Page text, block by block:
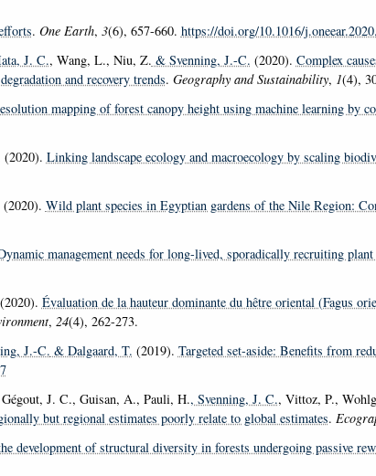
. One Earth, 3(6), 657-660. https://doi.org/10.1016/
J. C., Wang, L., Niu, Z. & Svenning, J.-C. (2020). Complex
and recovery trends. Geography and Sustainability, 1(4),
mapping of forest canopy height using machine learning by
(2020). Linking landscape ecology and macroecology by scaling
Wild plant species in Egyptian gardens of the Nile Region:
management needs for long-lived, sporadically recruiting
Évaluation de la hauteur dominante du hêtre oriental (Fagus
, 24(4), 262-273.
J.-C. & Dalgaard, T. (2019). Targeted set-aside: Benefits from
J. C., Guisan, A., Pauli, H., Svenning, J. C., Vittoz, P.,
but regional estimates poorly relate to global estimates.
development of structural diversity in forests undergoing passive